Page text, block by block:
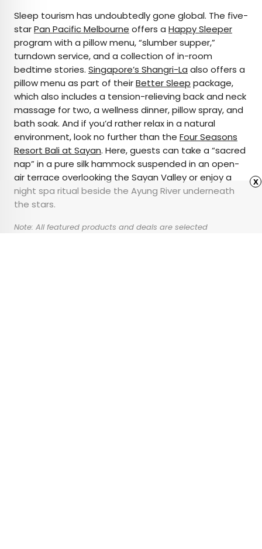
Sleep tourism has undoubtedly gone global. The five-
starPan Pacific Melbourne offers a Happy Sleeper
program with a pillow menu, “slumber supper,”
turndown service, and a collection of in-room
bedtime stories. Singapore’s Shangri-La also offers a
pillow menu as part of theirBetter Sleep package,
which also includes a tension-relieving back and neck
massage for two, a wellness dinner, pillow spray, and
bath soak. And if you’d rather relax in a natural
environment, look no further than the Four Seasons
Resort Bali at Sayan. Here, guests can take a “sacred
nap” in a pure silk hammock suspended in an open-
air terrace overlooking the Sayan Valley or enjoy a
night spa ritual beside the Ayung River underneath
the stars.
Note: All featured products and deals are selected
x